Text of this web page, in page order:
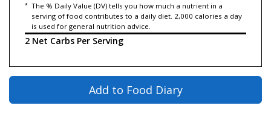
* The % Daily Value (DV) tells you how much a nutrient in a
serving of food contributes to a daily diet. 2,000 calories a day
is used for general nutrition advice.
2 Net Carbs Per Serving
Add to Food Diary